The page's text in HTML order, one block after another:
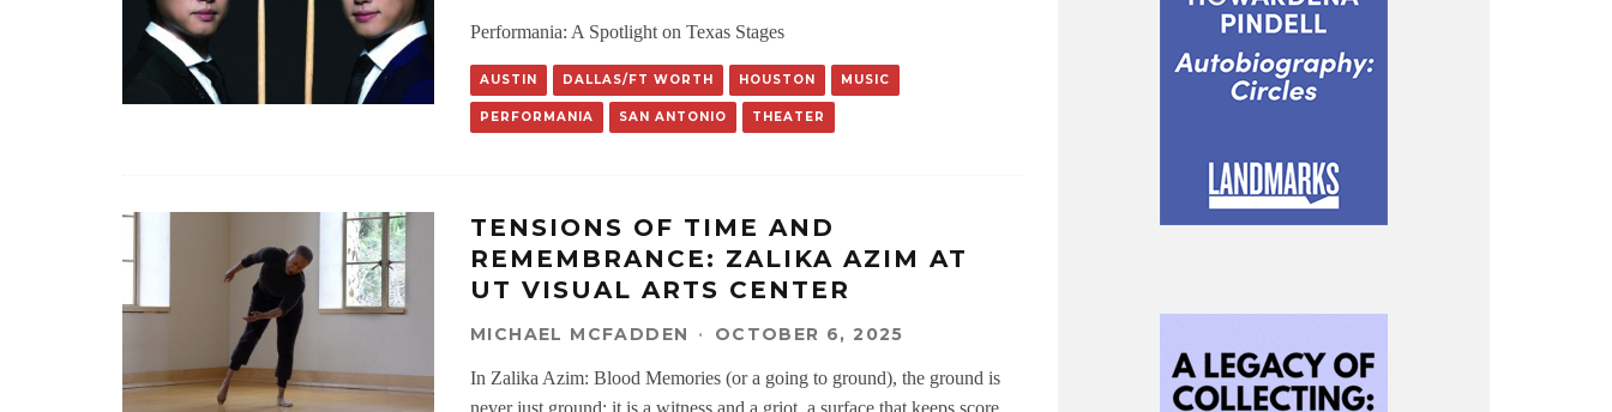
Performania: A Spotlight on Texas Stages
AUSTIN DALLAS/FT WORTH HOUSTON MUSIC
PERFORMANIA SAN ANTONIO THEATER
TENSIONS OF TIME AND
REMEMBRANCE: ZALIKA AZIM AT
UT VISUAL ARTS CENTER
MICHAEL MCFADDEN · OCTOBER 6, 2025
In Zalika Azim: Blood Memories (or a going to ground), the ground is
never just ground; it is a witness and a griot, a surface that keeps score